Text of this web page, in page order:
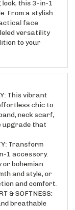
From a stylish
face
versatility
to your
This vibrant
chic to
neck scarf,
upgrade that
Transform
1 accessory.
or bohemian
and style, or
and comfort.
& SOFTNESS:
breathable
against your